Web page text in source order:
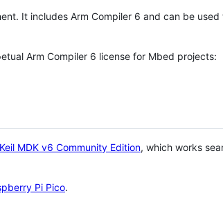
It includes Arm Compiler 6 and can be
Arm Compiler 6 license for Mbed projects:
MDK v6 Community Edition, which works
Pi Pico.